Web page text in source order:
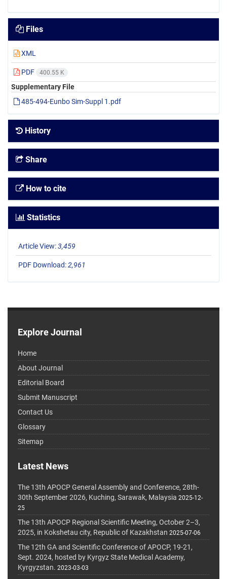
Files
XML
PDF 400.55 K
Supplementary File
485-494-Eunbo Sim-Suppl 1.pdf
History
Share
How to cite
Statistics
Article View:3,459
PDF Download:2,961
Explore Journal
Home
About Journal
Editorial Board
Submit Manuscript
Contact Us
Glossary
Sitemap
Latest News
The 13th APOCP General Assembly and Conference, 28th-
30th September 2026, Kuching, Sarawak, Malaysia 2025-12-
25
The 13th APOCP Regional Scientific Meeting, October 2–3,
2025, in Kokshetau city, Republic of Kazakhstan 2025-07-06
The 12th GA and Scientific Conference of APOCP, 19-21,
Sept. 2024, hosted by Kyrgyz State Medical Academy,
Kyrgyzstan. 2023-03-03